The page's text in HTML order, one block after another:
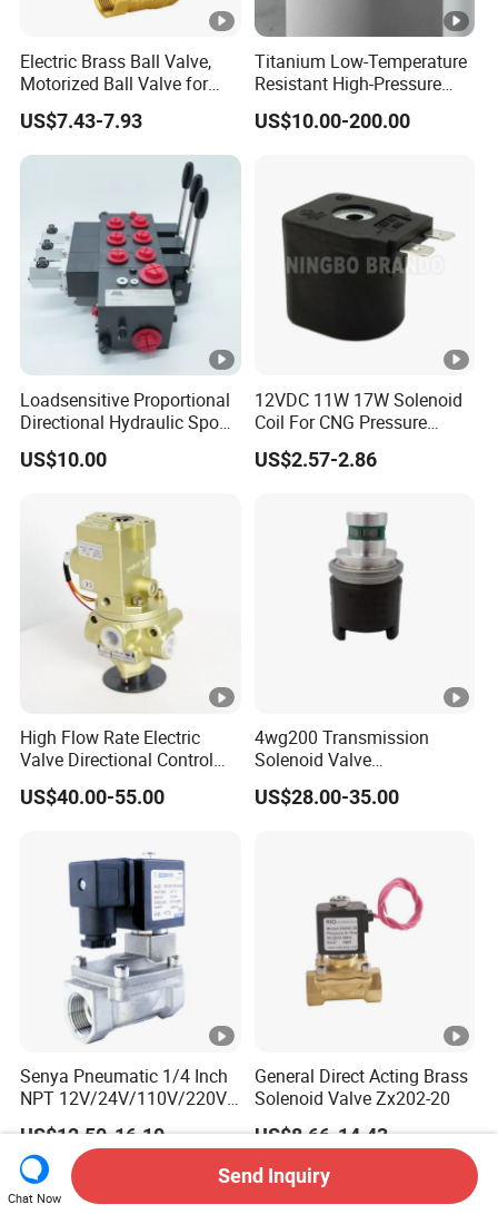
Electric Brass Ball Valve,
Motorized Ball Valve for
Precision Control of
Industrial Water with Three-
Line Two-Control
DC24V/AC220V DN20 3/4-
US$7.43-7.93
Titanium Low-Temperature
Resistant High-Pressure
Resistan Solenoid Valve for
Water Treatment&Irrigation
US$10.00-200.00
Loadsensitive Proportional
Directional Hydraulic Spool
Valve Eav Hawe Type
US$10.00
12VDC 11W 17W Solenoid
Coil For CNG Pressure
Reducer Regulator LPG Gas
Shut Off Solenoid Valve
US$2.57-2.86
High Flow Rate Electric
Valve Directional Control
K23jd-15wht Poppet
Solenoid Valve
US$40.00-55.00
4wg200 Transmission
Solenoid Valve
7200001740 0501313375
0501313374 0260120025
US$28.00-35.00
Senya Pneumatic 1/4 Inch
NPT 12V/24V/110V/220V
Brass Electric Solenoid
Valve PU225-130-04
Normally Closed Water, Air,
Diesel
US$12.50-16.10
General Direct Acting Brass
Solenoid Valve Zx202-20
US$8.66-14.43
Chat Now
Send Inquiry